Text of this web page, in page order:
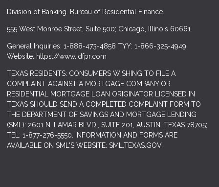
Division of Banking. Bureau of Residential Finance.
555 West Monroe Street, Suite 500; Chicago, Illinois 60661.
General Inquiries: 1-888-473-4858 TYY: 1-866-325-4949
Website: https://www.idfpr.com
TEXAS RESIDENTS: CONSUMERS WISHING TO FILE A
COMPLAINT AGAINST A MORTGAGE COMPANY OR
RESIDENTIAL MORTGAGE LOAN ORIGINATOR LICENSED IN
TEXAS SHOULD SEND A COMPLETED COMPLAINT FORM TO
THE DEPARTMENT OF SAVINGS AND MORTGAGE LENDING
(SML): 2601 N. LAMAR BLVD., SUITE 201, AUSTIN, TEXAS 78705;
TEL: 1-877-276-5550. INFORMATION AND FORMS ARE
AVAILABLE ON SML'S WEBSITE: SML.TEXAS.GOV.